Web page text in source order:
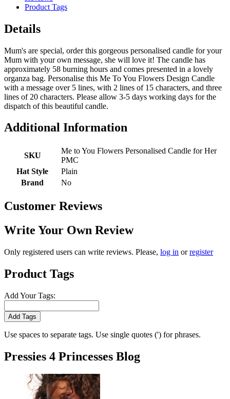
Product Tags
Details
Mum's are special, order this gorgeous personalised candle for your
Mum with your own message, she will love it! The candle has
approximately 58 burning hours and comes presented in a lovely
organza bag. Personalise this Me To You Flowers Design Candle
with a message over 5 lines, with 2 lines of 15 characters, and three
lines of 20 characters. Please allow 3-5 days working days for the
dispatch of this beautiful candle.
Additional Information
SKU
Me to You Flowers Personalised Candle for Her
PMC
Hat Style
Plain
Brand
No
Customer Reviews
Write Your Own Review
Only registered users can write reviews. Please, log in orregister
Product Tags
Add Your Tags:
Add Tags
Use spaces to separate tags. Use single quotes (') for phrases.
Pressies 4 Princesses Blog